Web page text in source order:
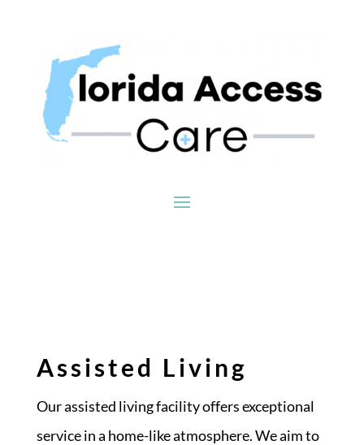
Assisted Living
Our assisted living facility offers exceptional
service in a home-like atmosphere. We aim to